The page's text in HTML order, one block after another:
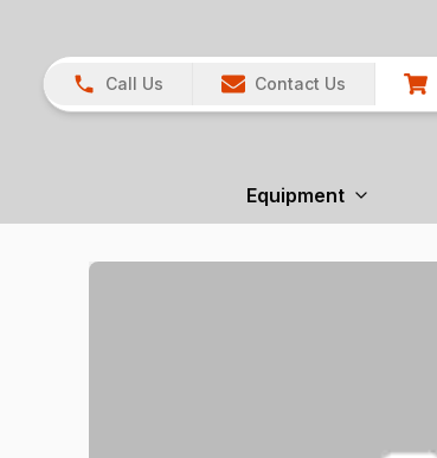
Call Us Contact Us
Equipment